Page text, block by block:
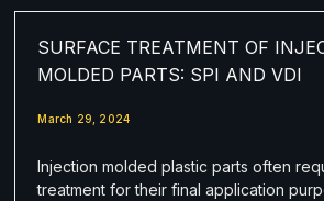
SURFACE TREATMENT OF
MOLDED PARTS: SPI AND VDI
March 29, 2024
Injection molded plastic parts often
treatment for their final application